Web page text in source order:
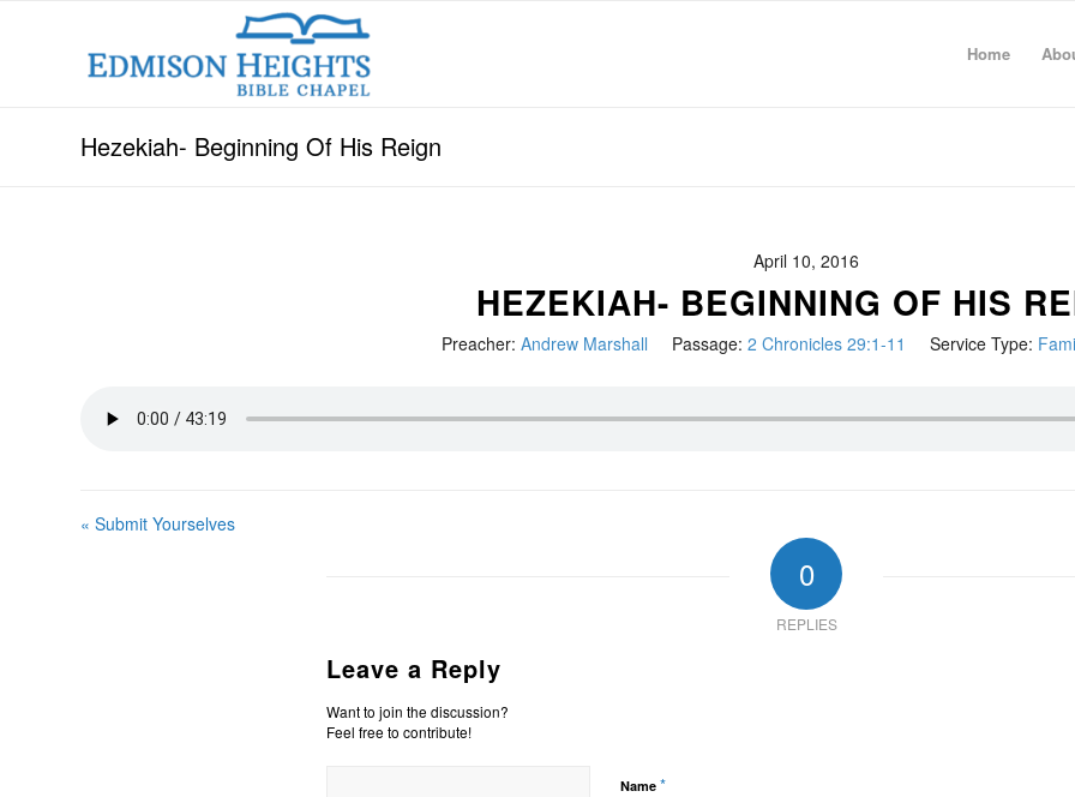
Home
Hezekiah- Beginning Of His Reign
April 10, 2016
HEZEKIAH- BEGINNING OF HIS
Preacher: Andrew Marshall Passage: 2 Chronicles 29:1-11 Service Type:
« Submit Yourselves
0
REPLIES
Leave a Reply
Want to join the discussion?
Feel free to contribute!
Name *